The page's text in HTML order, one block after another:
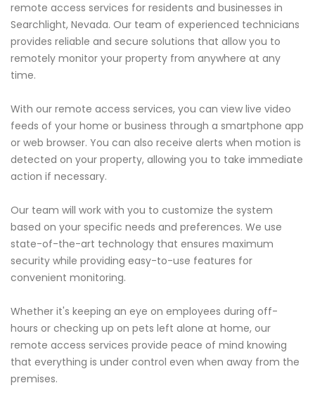
remote access services for residents and businesses in
Searchlight, Nevada. Our team of experienced technicians
provides reliable and secure solutions that allow you to
remotely monitor your property from anywhere at any
time.
With our remote access services, you can view live video
feeds of your home or business through a smartphone app
or web browser. You can also receive alerts when motion is
detected on your property, allowing you to take immediate
action if necessary.
Our team will work with you to customize the system
based on your specific needs and preferences. We use
state-of-the-art technology that ensures maximum
security while providing easy-to-use features for
convenient monitoring.
Whether it's keeping an eye on employees during off-
hours or checking up on pets left alone at home, our
remote access services provide peace of mind knowing
that everything is under control even when away from the
premises.